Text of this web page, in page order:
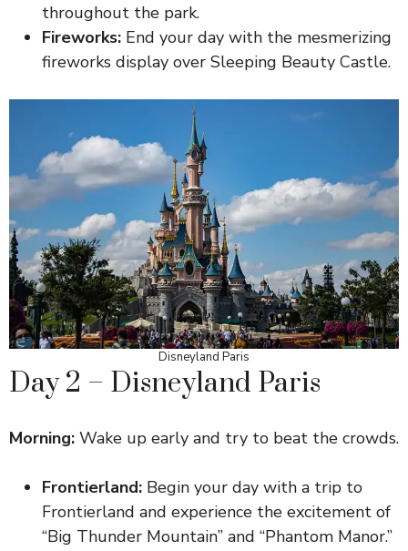
throughout the park.
Fireworks: End your day with the mesmerizing
fireworks display over Sleeping Beauty Castle.
Disneyland Paris
Day 2 – Disneyland Paris
Morning: Wake up early and try to beat the crowds.
Frontierland: Begin your day with a trip to
Frontierland and experience the excitement of
“Big Thunder Mountain” and “Phantom Manor.”